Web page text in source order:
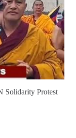
Solidarity Protest